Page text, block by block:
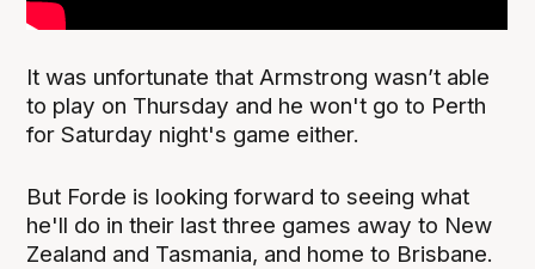
It was unfortunate that Armstrong wasn’t able
to play on Thursday and he won't go to Perth
for Saturday night's game either.
But Forde is looking forward to seeing what
he'll do in their last three games away to New
Zealand and Tasmania, and home to Brisbane.